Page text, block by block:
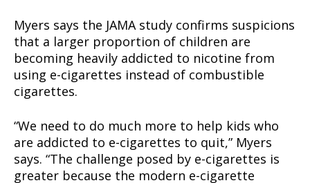
Myers says the JAMA study confirms suspicions
that a larger proportion of children are
becoming heavily addicted to nicotine from
using e-cigarettes instead of combustible
cigarettes.
“We need to do much more to help kids who
are addicted to e-cigarettes to quit,” Myers
says. “The challenge posed by e-cigarettes is
greater because the modern e-cigarette